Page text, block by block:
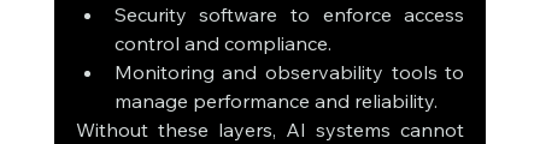
Security software to enforce access
control and compliance.
Monitoring and observability tools to
manage performance and reliability.
Without these layers, AI systems cannot